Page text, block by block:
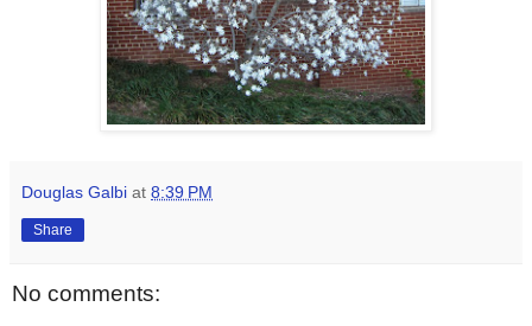
Douglas Galbi at 8:39 PM
Share
No comments: